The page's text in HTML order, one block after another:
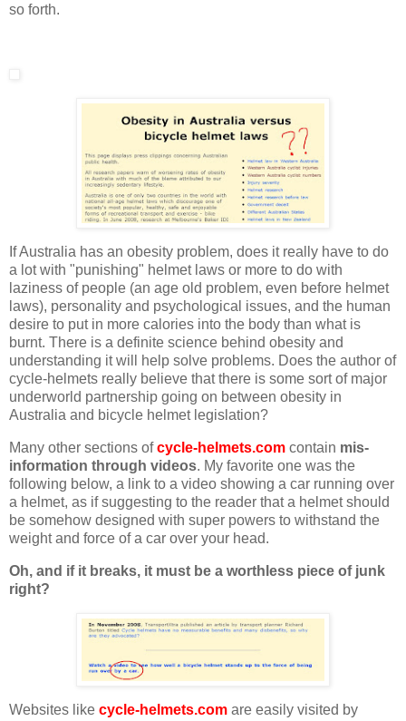
so forth.
If Australia has an obesity problem, does it really have to do
a lot with "punishing" helmet laws or more to do with
laziness of people (an age old problem, even before helmet
laws), personality and psychological issues, and the human
desire to put in more calories into the body than what is
burnt. There is a definite science behind obesity and
understanding it will help solve problems. Does the author of
cycle-helmets really believe that there is some sort of major
underworld partnership going on between obesity in
Australia and bicycle helmet legislation?
Many other sections ofcycle-helmets.com contain mis-
information through videos. My favorite one was the
following below, a link to a video showing a car running over
a helmet, as if suggesting to the reader that a helmet should
be somehow designed with super powers to withstand the
weight and force of a car over your head.
Oh, and if it breaks, it must be a worthless piece of junk
right?
Websites like cycle-helmets.com are easily visited by